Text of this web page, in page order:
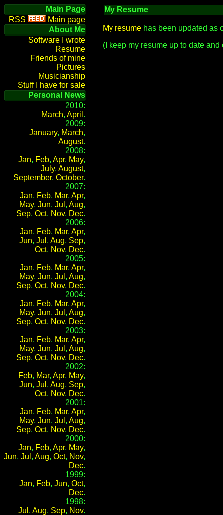
Main Page
Main page
About Me
Software I wrote
Resume
Friends of mine
Pictures
Musicianship
Stuff I have for sale
Personal News
2010:
March, April .
2009:
January, March,
August.
2008:
Jan, Feb, Apr, May,
July, August,
September, October.
2007:
Jan, Feb, Mar, Apr,
May, Jun, Jul , Aug,
Sep, Oct, Nov, Dec.
2006:
Jan, Feb, Mar, Apr,
Jun, Jul , Aug, Sep,
Oct, Nov, Dec.
2005:
Jan, Feb, Mar, Apr,
May, Jun, Jul , Aug,
Sep, Oct, Nov, Dec.
2004:
Jan, Feb, Mar, Apr,
May, Jun, Jul , Aug,
Sep, Oct, Nov, Dec.
2003:
Jan, Feb, Mar, Apr,
May, Jun, Jul , Aug,
Sep, Oct, Nov, Dec.
2002:
Feb, Mar, Apr, May,
Jun, Jul , Aug, Sep,
Oct, Nov, Dec.
2001:
Jan, Feb, Mar, Apr,
May, Jun, Jul , Aug,
Sep, Oct, Nov, Dec.
2000:
Jan, Feb, Apr, May,
Jun, Jul , Aug, Oct, Nov,
Dec.
1999:
Jan, Feb, Jun, Oct,
Dec.
1998:
Jul , Aug, Sep, Nov.
My Resume
My resume has been updated as
(I keep my resume up to date